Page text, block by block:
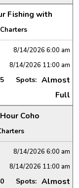
Fishing with
8/14/2026 6:00 am
8/14/2026 11:00 am
Spots: Almost
Full
Coho
8/14/2026 6:00 am
8/14/2026 11:00 am
Spots: Almost